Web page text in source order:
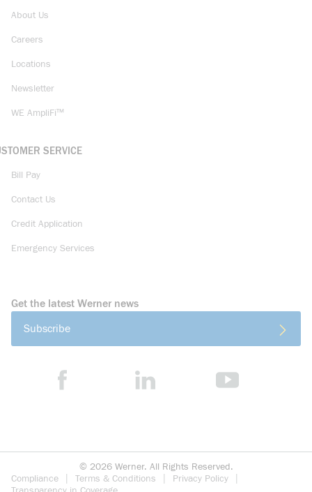
About Us
Careers
Locations
Newsletter
WE AmpliFi™
SERVICE
Bill Pay
Contact Us
Credit Application
Emergency Services
Get the latest Werner news
Subscribe
© 2026 Werner. All Rights Reserved.
Compliance
Terms & Conditions
Privacy Policy